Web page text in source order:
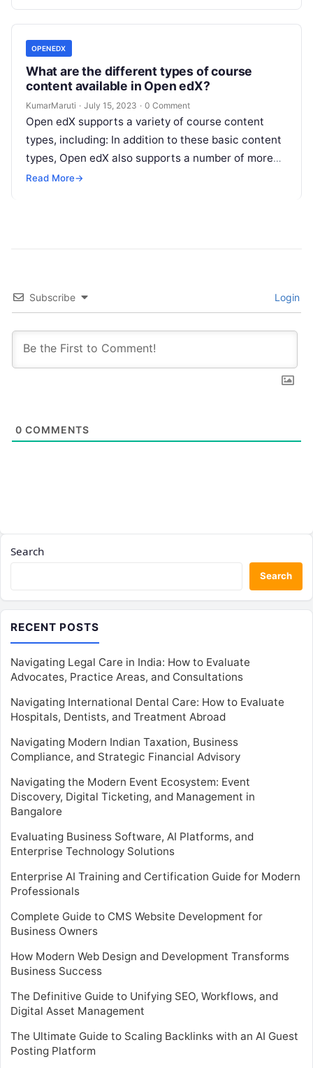
OPENEDX
What are the different types of course
content available in Open edX?
KumarMaruti · July 15, 2023 · 0 Comment
Open edX supports a variety of course content
types, including: In addition to these basic content
types, Open edX also supports a number of more
specialized content…
Read More→
Subscribe Login
0 COMMENTS
Search
Search
RECENT POSTS
Navigating Legal Care in India: How to Evaluate
Advocates, Practice Areas, and Consultations
Navigating International Dental Care: How to Evaluate
Hospitals, Dentists, and Treatment Abroad
Navigating Modern Indian Taxation, Business
Compliance, and Strategic Financial Advisory
Navigating the Modern Event Ecosystem: Event
Discovery, Digital Ticketing, and Management in
Bangalore
Evaluating Business Software, AI Platforms, and
Enterprise Technology Solutions
Enterprise AI Training and Certification Guide for Modern
Professionals
Complete Guide to CMS Website Development for
Business Owners
How Modern Web Design and Development Transforms
Business Success
The Definitive Guide to Unifying SEO, Workflows, and
Digital Asset Management
The Ultimate Guide to Scaling Backlinks with an AI Guest
Posting Platform